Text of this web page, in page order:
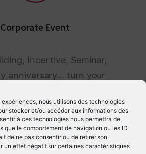
expériences, nous utilisons des technologies
stocker et/ou accéder aux informations des
à ces technologies nous permettra de
que le comportement de navigation ou les ID
de ne pas consentir ou de retirer son
un effet négatif sur certaines caractéristiques
Corporate Event
Incentive, Seminar,
anniversary… turn your
for your employees.